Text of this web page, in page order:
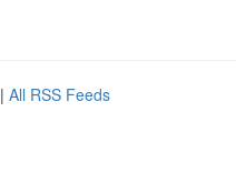
| All RSS Feeds